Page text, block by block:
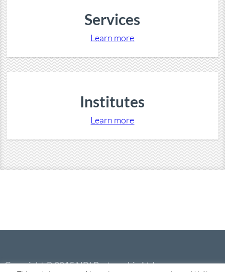
Services
Learn more
Institutes
Learn more
Copyright © 2015 NBI Partnership Ltd